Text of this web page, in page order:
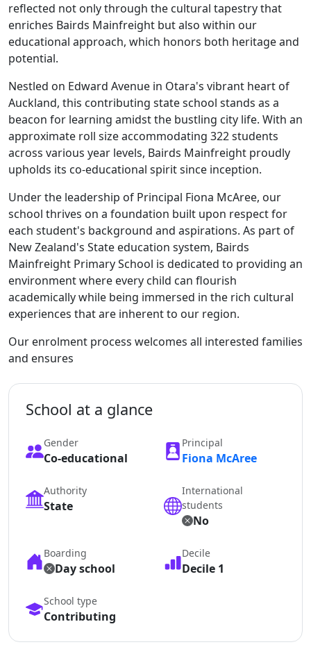
reflected not only through the cultural tapestry that
enriches Bairds Mainfreight but also within our
educational approach, which honors both heritage and
potential.
Nestled on Edward Avenue in Otara's vibrant heart of
Auckland, this contributing state school stands as a
beacon for learning amidst the bustling city life. With an
approximate roll size accommodating 322 students
across various year levels, Bairds Mainfreight proudly
upholds its co-educational spirit since inception.
Under the leadership of Principal Fiona McAree, our
school thrives on a foundation built upon respect for
each student's background and aspirations. As part of
New Zealand's State education system, Bairds
Mainfreight Primary School is dedicated to providing an
environment where every child can flourish
academically while being immersed in the rich cultural
experiences that are inherent to our region.
Our enrolment process welcomes all interested families
and ensures
School at a glance
Gender
Co-educational
Principal
Fiona McAree
Authority
State
International
students
No
Boarding
Day school
Decile
Decile 1
School type
Contributing